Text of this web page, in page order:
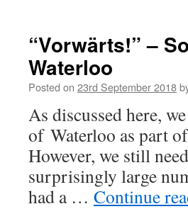
“Vorwärts!” –
Waterloo
Posted on 23rd September 2018
As discussed here,
of Waterloo as part
However, we still
surprisingly large
had a … Continue